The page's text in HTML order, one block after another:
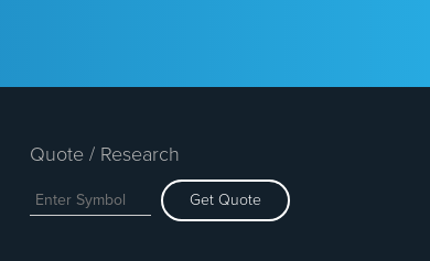
Quote / Research
Get Quote